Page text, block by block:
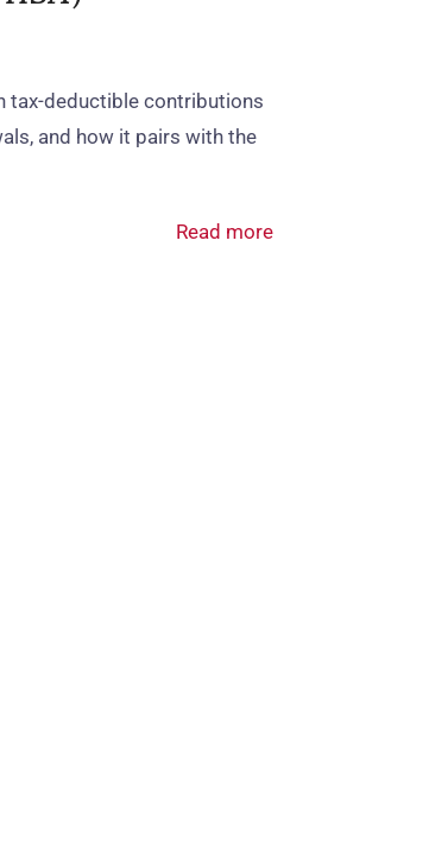
tax‑deductible contributions
and how it pairs with the
Read more